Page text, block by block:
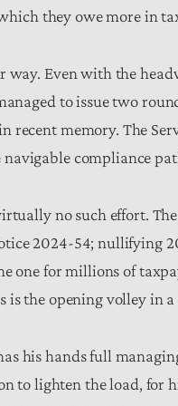
they owe more in
way. Even with the
to issue two
recent memory. The
compliance
no such effort.
2024-54; nullifying
one for millions of
is the opening volley in
his hands full
to lighten the load, for